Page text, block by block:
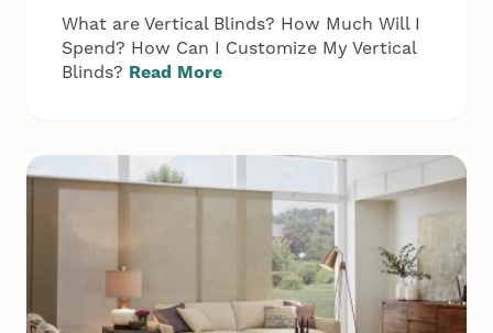
What are Vertical Blinds? How Much Will I
Spend? How Can I Customize My Vertical
Blinds? Read More